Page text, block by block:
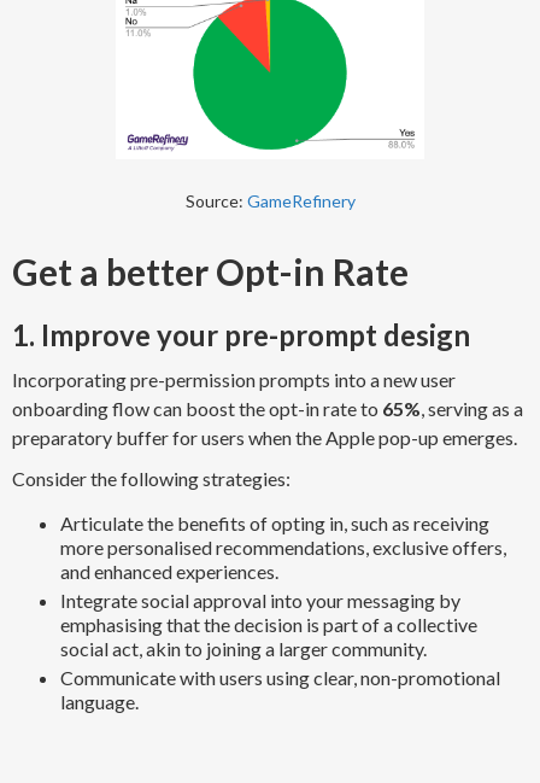
Source: GameRefinery
Get a better Opt-in Rate
1. Improve your pre-prompt design
Incorporating pre-permission prompts into a new user
onboarding flow can boost the opt-in rate to 65%, serving as a
preparatory buffer for users when the Apple pop-up emerges.
Consider the following strategies:
Articulate the benefits of opting in, such as receiving
more personalised recommendations, exclusive offers,
and enhanced experiences.
Integrate social approval into your messaging by
emphasising that the decision is part of a collective
social act, akin to joining a larger community.
Communicate with users using clear, non-promotional
language.